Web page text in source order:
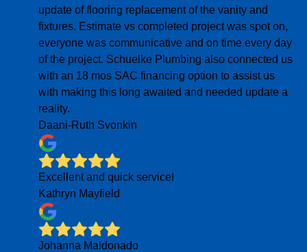
update of flooring replacement of the vanity and
fixtures. Estimate vs completed project was spot on,
everyone was communicative and on time every day
of the project. Schuelke Plumbing also connected us
with an 18 mos SAC financing option to assist us
with making this long awaited and needed update a
reality.
Daani-Ruth Svonkin
Excellent and quick service!
Kathryn Mayfield
Johanna Maldonado